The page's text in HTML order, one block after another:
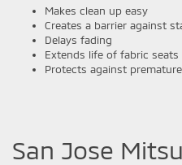
Makes clean up easy
Creates a barrier against
Delays fading
Extends life of fabric seats
Protects against
San Jose